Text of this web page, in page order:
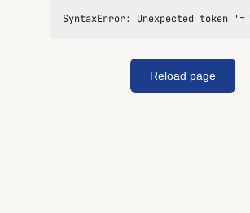
SyntaxError: Unexpected token '='
Reload page